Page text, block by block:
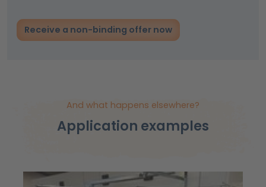
Receive a non-binding offer now
And what happens elsewhere?
Application examples